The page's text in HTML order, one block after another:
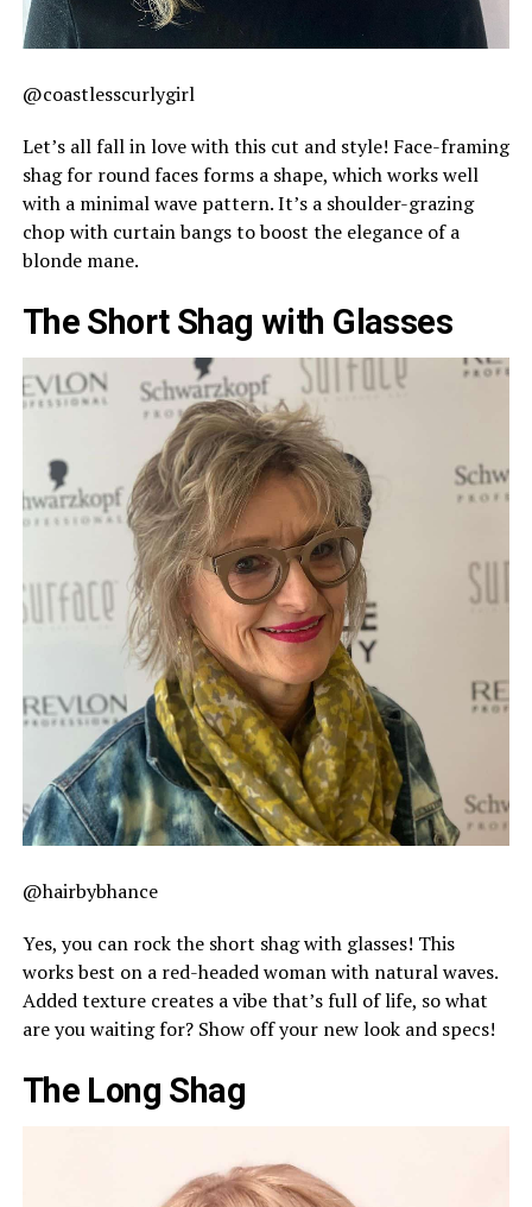
@coastlesscurlygirl
Let’s all fall in love with this cut and style! Face-framing
shag for round faces forms a shape, which works well
with a minimal wave pattern. It’s a shoulder-grazing
chop with curtain bangs to boost the elegance of a
blonde mane.
The Short Shag with Glasses
@hairbybhance
Yes, you can rock the short shag with glasses! This
works best on a red-headed woman with natural waves.
Added texture creates a vibe that’s full of life, so what
are you waiting for? Show off your new look and specs!
The Long Shag